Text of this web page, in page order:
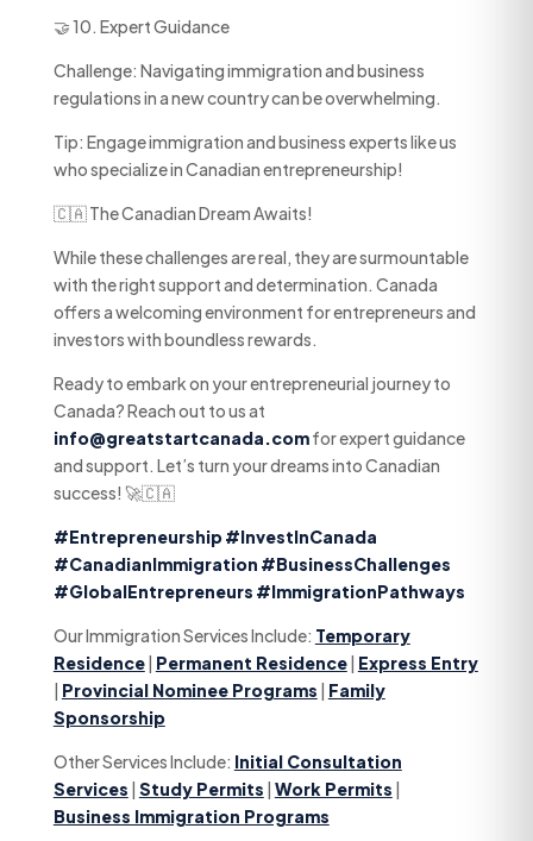
🤝 10. Expert Guidance
Challenge: Navigating immigration and business
regulations in a new country can be overwhelming.
Tip: Engage immigration and business experts like us
who specialize in Canadian entrepreneurship!
🇨🇦 The Canadian Dream Awaits!
While these challenges are real, they are surmountable
with the right support and determination. Canada
offers a welcoming environment for entrepreneurs and
investors with boundless rewards.
Ready to embark on your entrepreneurial journey to
Canada? Reach out to us at
info@greatstartcanada.comfor expert guidance
and support. Let’s turn your dreams into Canadian
success! 🚀🇨🇦
#Entrepreneurship#InvestInCanada
#CanadianImmigration #BusinessChallenges
#GlobalEntrepreneurs #ImmigrationPathways
Our Immigration Services Include: Temporary
Residence| Permanent Residence| Express Entry
| Provincial Nominee Programs | Family
Sponsorship
Other Services Include: Initial Consultation
Services | Study Permits | Work Permits |
Business Immigration Programs